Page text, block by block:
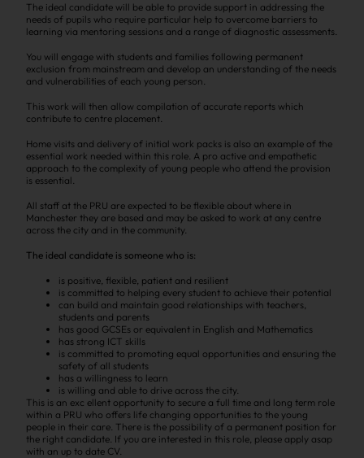
The ideal candidate will be able to provide support in addressing the
needs of pupils who require particular help to overcome barriers to
learning via mentoring sessions and a range of diagnostic assessments.
You will engage with students and families following permanent
exclusion from mainstream and develop an understanding of the needs
and vulnerabilities of each young person.
This work will then allow compilation of accurate reports which
contribute to centre placement.
Home visits and delivery of initial work packs is also an example of the
essential work needed within this role. A pro active and empathetic
approach to the complexity of young people who attend the provision
is essential.
All staff at the PRU are expected to be flexible about where in
Manchester they are based and may be asked to work at any centre
across the city and in the community.
The ideal candidate is someone who is:
is positive, flexible, patient and resilient
is committed to helping every student to achieve their potential
can build and maintain good relationships with teachers,
students and parents
has good GCSEs or equivalent in English and Mathematics
has strong ICT skills
is committed to promoting equal opportunities and ensuring the
safety of all students
has a willingness to learn
is willing and able to drive across the city.
This is an exc ellent opportunity to secure a full time and long term role
within a PRU who offers life changing opportunities to the young
people in their care. There is the possibility of a permanent position for
the right candidate. If you are interested in this role, please apply asap
with an up to date CV.